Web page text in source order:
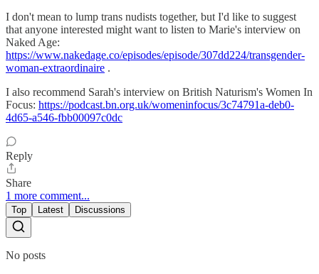
I don't mean to lump trans nudists together, but I'd like to suggest
that anyone interested might want to listen to Marie's interview on
Naked Age:
https://www.nakedage.co/episodes/episode/307dd224/transgender-
woman-extraordinaire .
I also recommend Sarah's interview on British Naturism's Women In
Focus: https://podcast.bn.org.uk/womeninfocus/3c74791a-deb0-
4d65-a546-fbb00097c0dc
Reply
Share
1 more comment...
Top Latest Discussions
No posts